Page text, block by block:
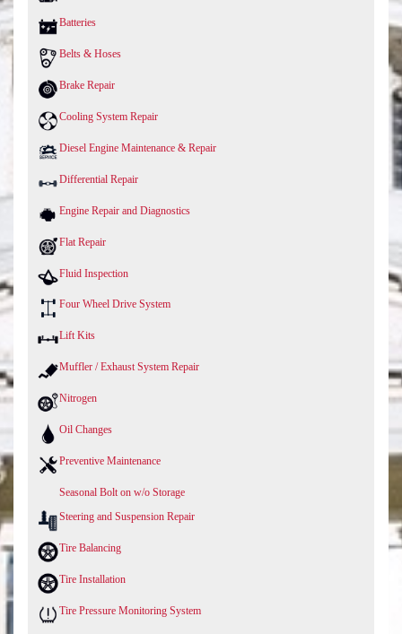
Batteries
Belts & Hoses
Brake Repair
Cooling System Repair
Diesel Engine Maintenance & Repair
Differential Repair
Engine Repair and Diagnostics
Flat Repair
Fluid Inspection
Four Wheel Drive System
Lift Kits
Muffler / Exhaust System Repair
Nitrogen
Oil Changes
Preventive Maintenance
Seasonal Bolt on w/o Storage
Steering and Suspension Repair
Tire Balancing
Tire Installation
Tire Pressure Monitoring System